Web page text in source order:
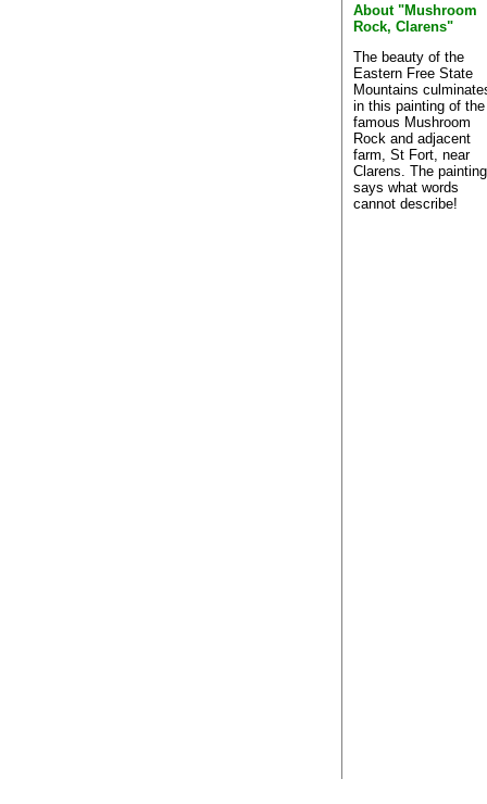
About "Mushroom
Rock, Clarens"
The beauty of the
Eastern Free State
Mountains
in this painting of the
famous Mushroom
Rock and adjacent
farm, St Fort, near
Clarens. The painting
says what words
cannot describe!